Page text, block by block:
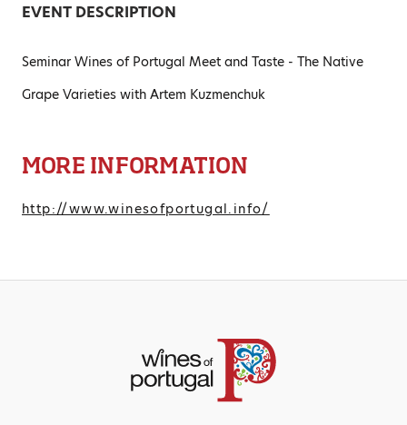
EVENT DESCRIPTION
Seminar Wines of Portugal Meet and Taste - The Native
Grape Varieties with Artem Kuzmenchuk
MORE INFORMATION
http://www.winesofportugal.info/